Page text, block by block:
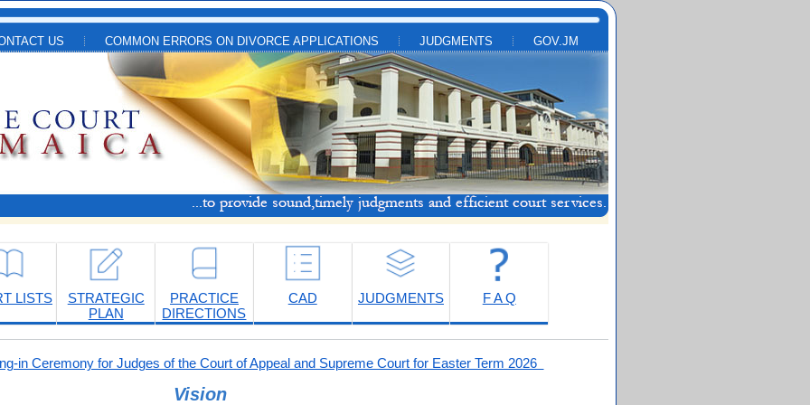
US COMMON ERRORS ON DIVORCE APPLICATIONS JUDGMENTS GOV.JM
LISTS
STRATEGIC
PLAN
PRACTICE
DIRECTIONS
CAD JUDGMENTS F A Q
in Ceremony for Judges of the Court of Appeal and Supreme Court for Easter Term 2026
Vision